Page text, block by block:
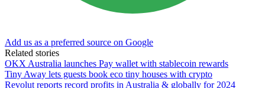
Add us as a preferred source on Google
Related stories
OKX Australia launches Pay wallet with stablecoin rewards
Tiny Away lets guests book eco tiny houses with crypto
Revolut reports record profits in Australia & globally for 2024